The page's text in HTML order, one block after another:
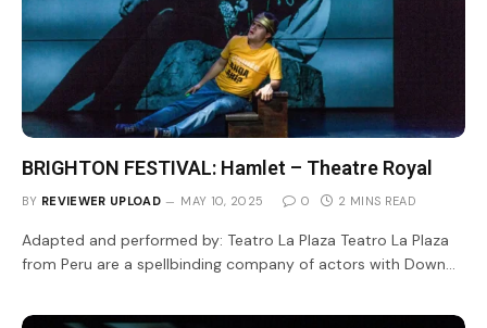
BRIGHTON FESTIVAL: Hamlet – Theatre Royal
BY REVIEWER UPLOAD MAY 10, 2025 0 2 MINS READ
Adapted and performed by: Teatro La Plaza Teatro La Plaza
from Peru are a spellbinding company of actors with Down…